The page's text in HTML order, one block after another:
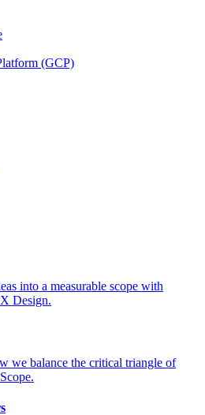
(GCP)
into a measurable scope with
Design.
we balance the critical triangle of